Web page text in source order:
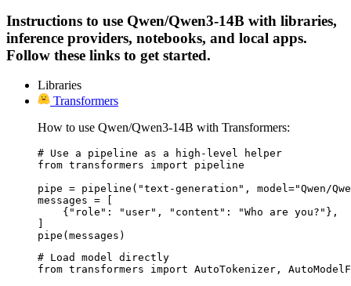
Instructions to use Qwen/Qwen3-14B with libraries,
inference providers, notebooks, and local apps.
Follow these links to get started.
Libraries
Transformers
How to use Qwen/Qwen3-14B with Transformers:
# Use a pipeline as a high-level helper
from transformers import pipeline
pipe = pipeline("text-generation", model="Qwen/
messages = [
    {"role": "user", "content": "Who are you?"},
pipe(messages)
# Load model directly
from transformers import AutoTokenizer,